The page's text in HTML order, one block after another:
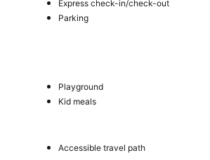
Express check-in/check-out
Parking
Playground
Kid meals
Accessible travel path